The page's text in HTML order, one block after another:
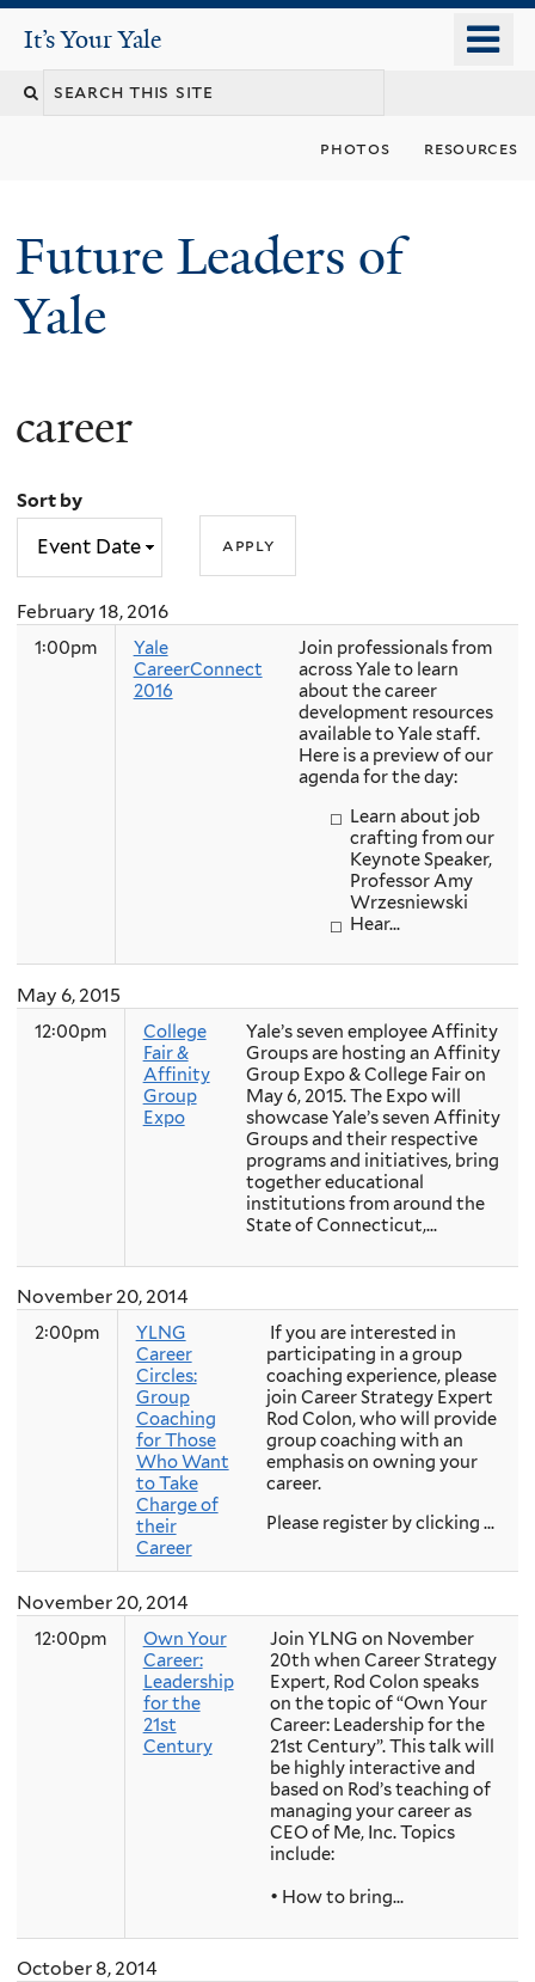
content
It's Your Yale
It’s Your Yale
Search
photos resources
Future Leaders of
Yale
You
here
career
Sort by
February 18, 2016
1:00pm
Yale
CareerConnect
2016
Join professionals from
across Yale to learn
about the career
development resources
available to Yale staff.
Here is a preview of our
agenda for the day:
Learn about job
crafting from our
Keynote Speaker,
Professor Amy
Wrzesniewski
Hear...
May 6, 2015
12:00pm
College
Fair &
Affinity
Group
Expo
Yale’s seven employee Affinity
Groups are hosting an Affinity
Group Expo & College Fair on
May 6, 2015. The Expo will
showcase Yale’s seven Affinity
Groups and their respective
programs and initiatives, bring
together educational
institutions from around the
State of Connecticut,...
November 20, 2014
2:00pm
YLNG
Career
Circles:
Group
Coaching
for Those
Who Want
to Take
Charge of
their
Career
If you are interested in
participating in a group
coaching experience, please
join Career Strategy Expert
Rod Colon, who will provide
group coaching with an
emphasis on owning your
career.
Please register by clicking ...
November 20, 2014
12:00pm
Own Your
Career:
Leadership
for the
21st
Century
Join YLNG on November
20th when Career Strategy
Expert, Rod Colon speaks
on the topic of “Own Your
Career: Leadership for the
21st Century”. This talk will
be highly interactive and
based on Rod’s teaching of
managing your career as
CEO of Me, Inc. Topics
include:
• How to bring...
October 8, 2014